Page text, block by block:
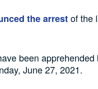
the arrestof the
been apprehended
June 27, 2021.